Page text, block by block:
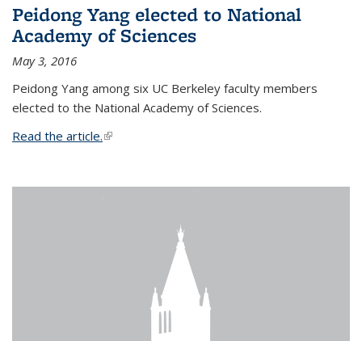
Peidong Yang elected to National
Academy of Sciences
May 3, 2016
Peidong Yang among six UC Berkeley faculty members
elected to the National Academy of Sciences.
Read the article.(link is external)